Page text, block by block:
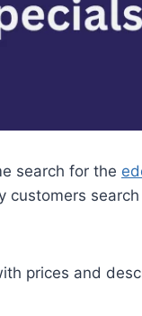
search for the
prices and